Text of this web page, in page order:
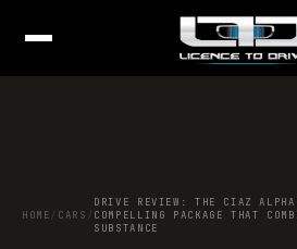
HOME/ CARS /
DRIVE REVIEW: THE CIAZ
COMPELLING PACKAGE THAT
SUBSTANCE